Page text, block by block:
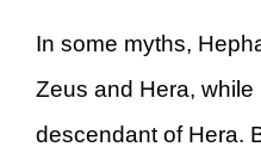
In some myths,
Zeus and Hera,
descendant of Hera.